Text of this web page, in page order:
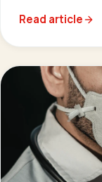
Read article